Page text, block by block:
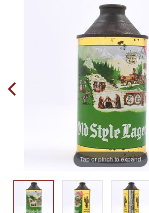
Tap or pinch to expand